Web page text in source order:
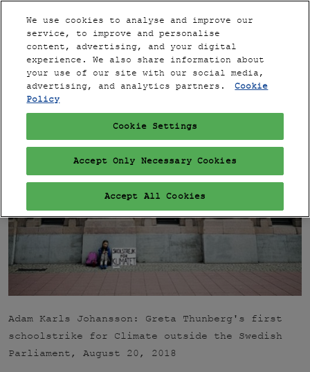
content
Escape
close
menu.
Expand
PARIS
Collapse
Global
Navigation
Open
navigation
Adam Karls Johansson: Greta Thunberg's first
schoolstrike for Climate outside the Swedish
Parliament, August 20, 2018
We use cookies to analyse and improve our
service, to improve and personalise
content, advertising, and your digital
experience. We also share information about
your use of our site with our social media,
advertising, and analytics partners.
Cookie
Policy
Cookie Settings
Accept Only Necessary Cookies
Accept All Cookies